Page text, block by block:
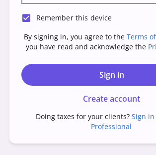
Remember this device
By signing in, you agree to the Terms
you have read and acknowledge the
Sign in
Create account
Doing taxes for your clients? Sign in
Professional